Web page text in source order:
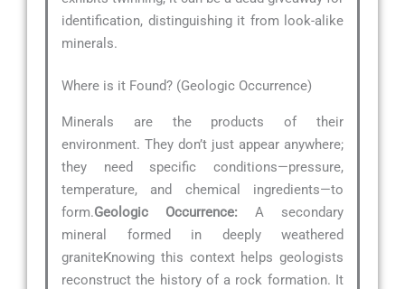
identification, distinguishing it from look-alike
minerals.
Where is it Found? (Geologic Occurrence)
Minerals are the products of their
environment. They don’t just appear anywhere;
they need specific conditions—pressure,
temperature, and chemical ingredients—to
form.Geologic Occurrence: A secondary
mineral formed in deeply weathered
graniteKnowing this context helps geologists
reconstruct the history of a rock formation. It